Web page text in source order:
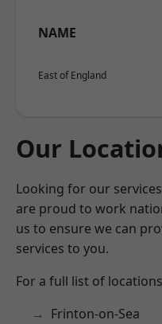
NAME
East of England
Our
Looking for our
are proud to work
us to ensure we can
services to you.
For a full list of
Frinton-on-Sea